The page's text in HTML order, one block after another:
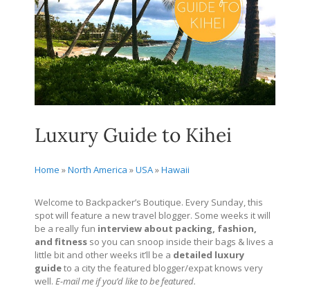
Luxury Guide to Kihei
Home »North America »USA»Hawaii
Welcome to Backpacker’s Boutique. Every Sunday, this
spot will feature a new travel blogger. Some weeks it will
be a really fun interview about packing, fashion,
and fitness so you can snoop inside their bags & lives a
little bit and other weeks it’ll be a detailed luxury
guideto a city the featured blogger/expat knows very
well. E-mail me if you’d like to be featured.